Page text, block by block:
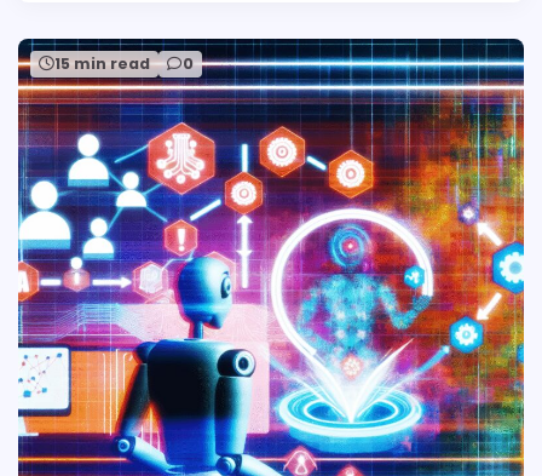
15 min read 0